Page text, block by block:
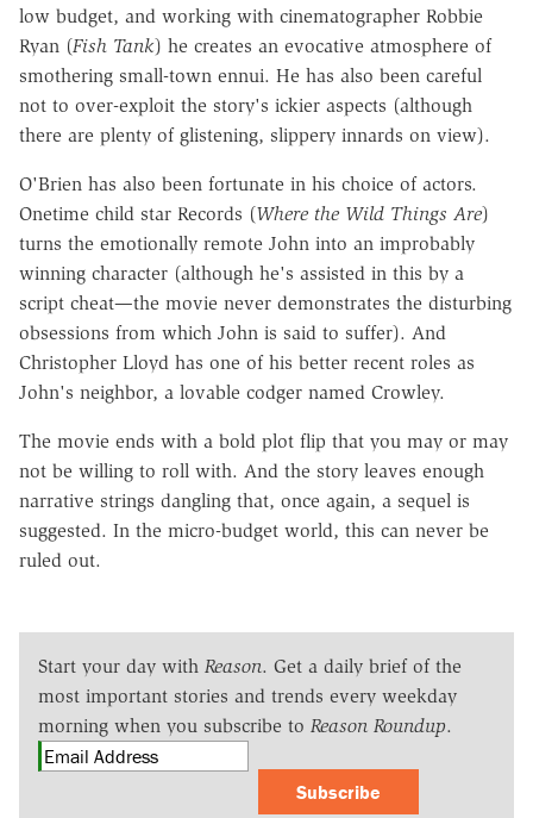
low budget, and working with cinematographer Robbie
Ryan (Fish Tank) he creates an evocative atmosphere of
smothering small-town ennui. He has also been careful
not to over-exploit the story's ickier aspects (although
there are plenty of glistening, slippery innards on view).
O'Brien has also been fortunate in his choice of actors.
Onetime child star Records (Where the Wild Things Are)
turns the emotionally remote John into an improbably
winning character (although he's assisted in this by a
script cheat—the movie never demonstrates the disturbing
obsessions from which John is said to suffer). And
Christopher Lloyd has one of his better recent roles as
John's neighbor, a lovable codger named Crowley.
The movie ends with a bold plot flip that you may or may
not be willing to roll with. And the story leaves enough
narrative strings dangling that, once again, a sequel is
suggested. In the micro-budget world, this can never be
ruled out.
Start your day with Reason. Get a daily brief of the
most important stories and trends every weekday
morning when you subscribe to Reason Roundup.
Subscribe